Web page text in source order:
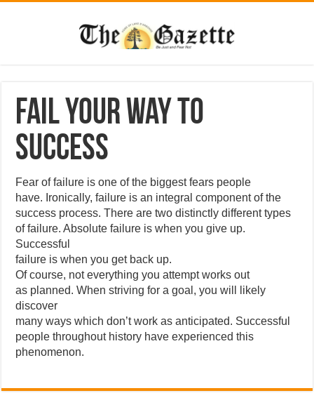
Fail Your Way to
Success
Fear of failure is one of the biggest fears people
have. Ironically, failure is an integral component of the
success process. There are two distinctly different types
of failure. Absolute failure is when you give up.
Successful
failure is when you get back up.
Of course, not everything you attempt works out
as planned. When striving for a goal, you will likely
discover
many ways which don’t work as anticipated. Successful
people throughout history have experienced this
phenomenon.